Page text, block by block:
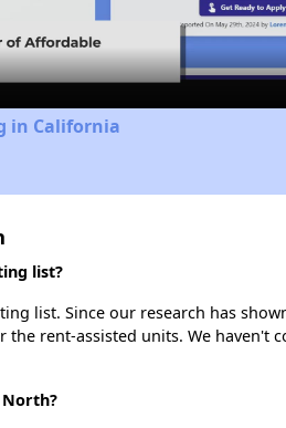
Video
in California
list?
list. Since our research has
rent-assisted units. We haven't